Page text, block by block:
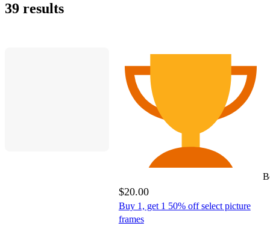
online
&
today
stores
day
delivery
out
of
Potter
&
Laurel
&
Zink
Paper
Co.
Brands
Bargains
World
Harry
Albums
Shower
To-
College
Day
Baby
to
70
&nbsp;&ndash;&nbsp;
150
Leather
(Polyvinyl
Chloride)
&nbsp;&ndash;&nbsp;
$10
&nbsp;&ndash;&nbsp;
$15
&nbsp;&ndash;&nbsp;
$25
&nbsp;&ndash;&nbsp;
$50
&nbsp;&ndash;&nbsp;
$100
Deals
Rated
Camera
Bargains
LLC
eligible
items
39 results
$20.00
Buy 1, get 1 50% off select picture
frames